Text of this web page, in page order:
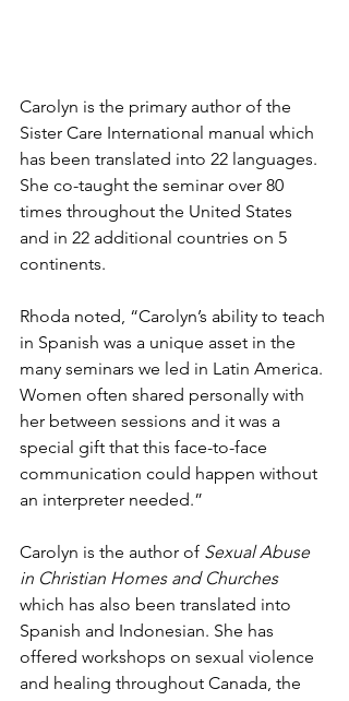
Carolyn is the primary author of the
Sister Care International manual which
has been translated into 22 languages.
She co-taught the seminar over 80
times throughout the United States
and in 22 additional countries on 5
continents.
Rhoda noted, “Carolyn’s ability to teach
in Spanish was a unique asset in the
many seminars we led in Latin America.
Women often shared personally with
her between sessions and it was a
special gift that this face-to-face
communication could happen without
an interpreter needed.”
Carolyn is the author of Sexual Abuse
in Christian Homes and Churches
which has also been translated into
Spanish and Indonesian. She has
offered workshops on sexual violence
and healing throughout Canada, the